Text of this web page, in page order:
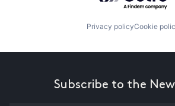
Privacy policyCookie
Subscribe to the